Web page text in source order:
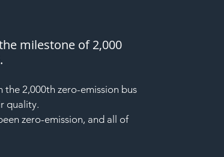
milestone of 2,000
the 2,000th zero-emission bus
quality.
zero-emission, and all of